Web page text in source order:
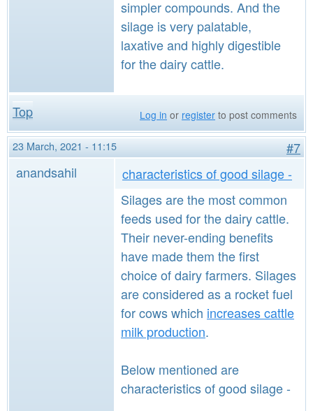
simpler compounds. And the
silage is very palatable,
laxative and highly digestible
for the dairy cattle.
Top Log in or register to post comments
23 March, 2021 - 11:15
#7
anandsahil
characteristics of good silage -
Silages are the most common
feeds used for the dairy cattle.
Their never-ending benefits
have made them the first
choice of dairy farmers. Silages
are considered as a rocket fuel
for cows which increases cattle
milk production.
Below mentioned are
characteristics of good silage -